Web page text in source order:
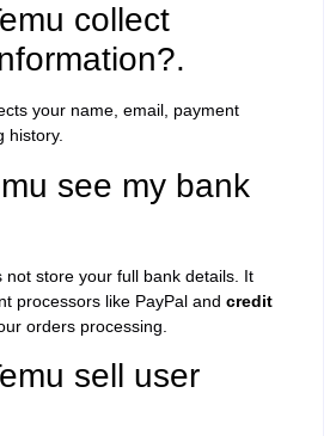
collect
your name, email, payment
history.
see my bank
not store your full bank details. It
processors like PayPal and credit
orders processing.
sell user